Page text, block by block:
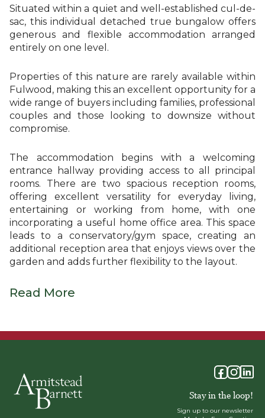
Situated within a quiet and well-established cul-de-
sac, this individual detached true bungalow offers
generous and flexible accommodation arranged
entirely on one level.
Properties of this nature are rarely available within
Fulwood, making this an excellent opportunity for a
wide range of buyers including families, professional
couples and those looking to downsize without
compromise.
The accommodation begins with a welcoming
entrance hallway providing access to all principal
rooms. There are two spacious reception rooms,
offering excellent versatility for everyday living,
entertaining or working from home, with one
incorporating a useful home office area. This space
leads to a conservatory/gym space, creating an
additional reception area that enjoys views over the
garden and adds further flexibility to the layout.
Read More
Stay in the loop!
Sign up to our newsletter